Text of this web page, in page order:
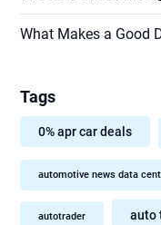
What Makes a Good
Tags
0% apr car deals
automotive news data
autotrader auto